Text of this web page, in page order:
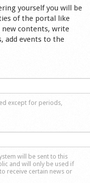
yourself you will be
of the portal like
contents, write
add events to the
except for periods,
will be sent to this
and will only be used if
receive certain news or